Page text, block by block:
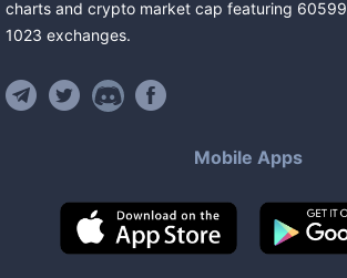
charts and crypto market cap featuring 60599
1023 exchanges.
Mobile Apps